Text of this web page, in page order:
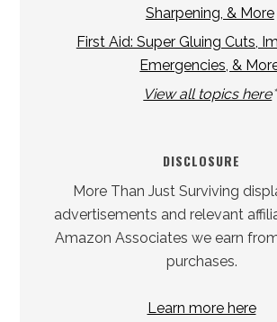
Sharpening, & More
First Aid: Super Gluing Cuts,
Emergencies, &
View all topics here*
DISCLOSURE
More Than Just Surviving
advertisements and relevant
Amazon Associates we earn
purchases.
Learn more here